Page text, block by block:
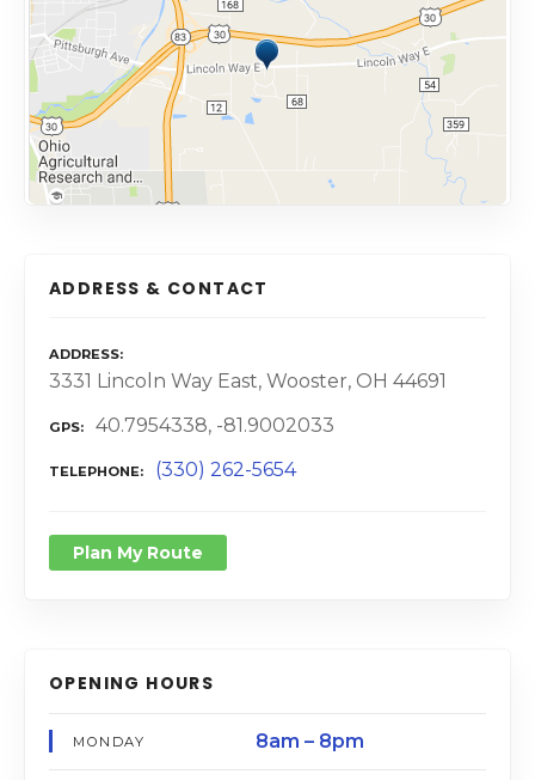
ADDRESS & CONTACT
ADDRESS
3331 Lincoln Way East, Wooster, OH 44691
GPS 40.7954338, -81.9002033
TELEPHONE (330) 262-5654
Plan My Route
OPENING HOURS
MONDAY 8am – 8pm